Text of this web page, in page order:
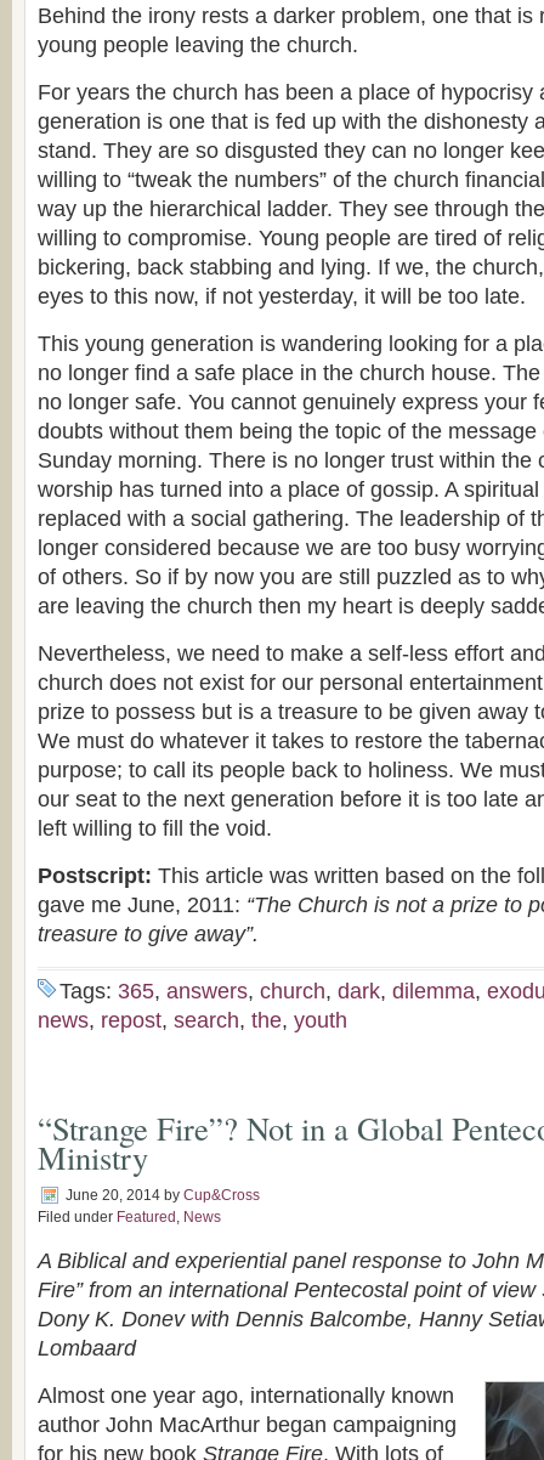
Behind the irony rests a darker problem, one that is
young people leaving the church.
For years the church has been a place of hypocrisy
generation is one that is fed up with the dishonesty
stand. They are so disgusted they can no longer
willing to “tweak the numbers” of the church
way up the hierarchical ladder. They see through
willing to compromise. Young people are tired of
bickering, back stabbing and lying. If we, the
eyes to this now, if not yesterday, it will be too late.
This young generation is wandering looking for a
no longer find a safe place in the church house.
no longer safe. You cannot genuinely express your
doubts without them being the topic of the
Sunday morning. There is no longer trust within the
worship has turned into a place of gossip. A
replaced with a social gathering. The leadership of
longer considered because we are too busy
of others. So if by now you are still puzzled as to
are leaving the church then my heart is deeply
Nevertheless, we need to make a self-less effort
church does not exist for our personal
prize to possess but is a treasure to be given away
We must do whatever it takes to restore the
purpose; to call its people back to holiness. We
our seat to the next generation before it is too late
left willing to fill the void.
Postscript: This article was written based on the
gave me June, 2011: “The Church is not a prize to
treasure to give away”.
Tags: 365, answers, church, dark, dilemma,
news, repost, search, the, youth
“Strange Fire”? Not in a Global
Ministry
June 20, 2014 by Cup&Cross
Filed under Featured , News
A Biblical and experiential panel response to John
Fire” from an international Pentecostal point of view
Dony K. Donev with Dennis Balcombe, Hanny
Lombaard
Almost one year ago, internationally known
author John MacArthur began campaigning
for his new book Strange Fire. With lots of